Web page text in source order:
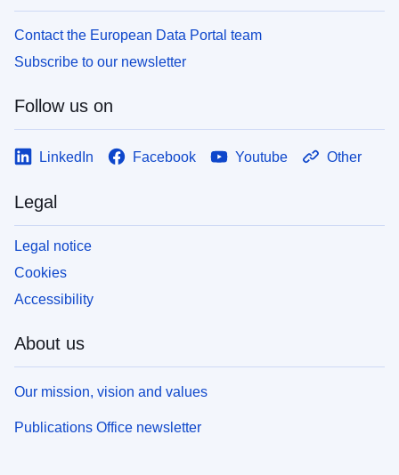
Contact the European Data Portal team
Subscribe to our newsletter
Follow us on
LinkedIn Facebook Youtube Other
Legal
Legal notice
Cookies
Accessibility
About us
Our mission, vision and values
Publications Office newsletter